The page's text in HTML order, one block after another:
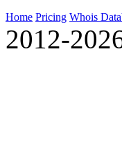
Home Pricing Whois
2012-